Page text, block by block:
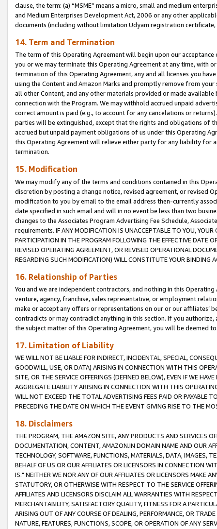
clause, the term: (a) “MSME” means a micro, small and medium
and Medium Enterprises Development Act, 2006 or any other
documents (including without limitation Udyam registration certificate,
14. Term and Termination
The term of this Operating Agreement will begin upon our
you or we may terminate this Operating Agreement at any time, with
termination of this Operating Agreement, any and all licenses you
using the Content and Amazon Marks and promptly remove from
all other Content, and any other materials provided or made
connection with the Program. We may withhold accrued unpaid
correct amount is paid (e.g., to account for any cancelations or
parties will be extinguished, except that the rights and obligations of
accrued but unpaid payment obligations of us under this Operating
this Operating Agreement will relieve either party for any liability for
termination.
15. Modification
We may modify any of the terms and conditions contained in this
discretion by posting a change notice, revised agreement, or revised
modification to you by email to the email address then-currently
date specified in such email and will in no event be less than two
changes to the Associates Program Advertising Fee Schedule,
requirements. IF ANY MODIFICATION IS UNACCEPTABLE TO YOU,
PARTICIPATION IN THE PROGRAM FOLLOWING THE EFFECTIVE DATE
REVISED OPERATING AGREEMENT, OR REVISED OPERATIONAL
REGARDING SUCH MODIFICATION) WILL CONSTITUTE YOUR BINDING
16. Relationship of Parties
You and we are independent contractors, and nothing in this
venture, agency, franchise, sales representative, or employment
make or accept any offers or representations on our or our affiliates’
contradicts or may contradict anything in this section. If you
the subject matter of this Operating Agreement, you will be deemed
17. Limitation of Liability
WE WILL NOT BE LIABLE FOR INDIRECT, INCIDENTAL, SPECIAL,
GOODWILL, USE, OR DATA) ARISING IN CONNECTION WITH THIS
SITE, OR THE SERVICE OFFERINGS (DEFINED BELOW), EVEN IF WE
AGGREGATE LIABILITY ARISING IN CONNECTION WITH THIS
WILL NOT EXCEED THE TOTAL ADVERTISING FEES PAID OR PAYABLE
PRECEDING THE DATE ON WHICH THE EVENT GIVING RISE TO THE
18. Disclaimers
THE PROGRAM, THE AMAZON SITE, ANY PRODUCTS AND SERVICES
DOCUMENTATION, CONTENT, AMAZON.IN DOMAIN NAME AND OUR
TECHNOLOGY, SOFTWARE, FUNCTIONS, MATERIALS, DATA, IMAGES,
BEHALF OF US OR OUR AFFILIATES OR LICENSORS IN CONNECTION
IS." NEITHER WE NOR ANY OF OUR AFFILIATES OR LICENSORS MAKE
STATUTORY, OR OTHERWISE WITH RESPECT TO THE SERVICE
AFFILIATES AND LICENSORS DISCLAIM ALL WARRANTIES WITH
MERCHANTABILITY, SATISFACTORY QUALITY, FITNESS FOR A
ARISING OUT OF ANY COURSE OF DEALING, PERFORMANCE, OR
NATURE, FEATURES, FUNCTIONS, SCOPE, OR OPERATION OF ANY